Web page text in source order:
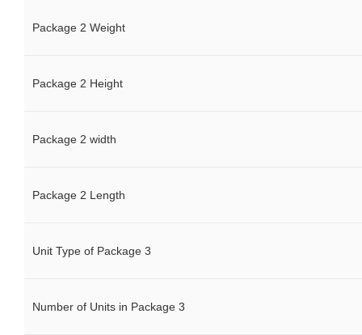
Package 2 Weight
Package 2 Height
Package 2 width
Package 2 Length
Unit Type of Package 3
Number of Units in Package 3